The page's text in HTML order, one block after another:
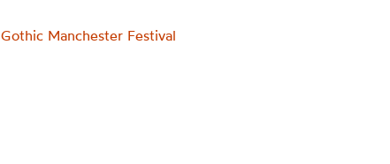
Gothic Manchester Festival